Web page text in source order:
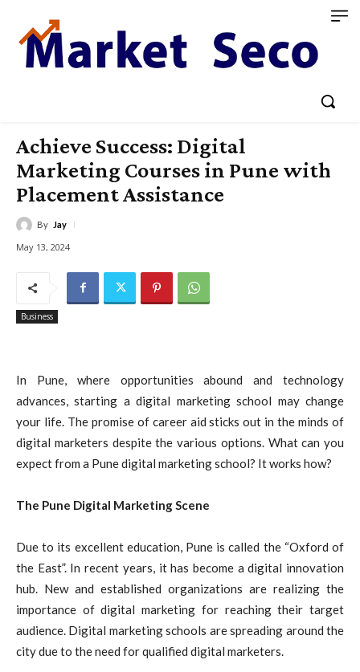
Achieve Success: Digital
Marketing Courses in Pune with
Placement Assistance
By Jay
May 13, 2024
Business
In Pune, where opportunities abound and technology
advances, starting a digital marketing school may change
your life. The promise of career aid sticks out in the minds of
digital marketers despite the various options. What can you
expect from a Pune digital marketing school? It works how?
The Pune Digital Marketing Scene
Due to its excellent education, Pune is called the “Oxford of
the East”. In recent years, it has become a digital innovation
hub. New and established organizations are realizing the
importance of digital marketing for reaching their target
audience. Digital marketing schools are spreading around the
city due to the need for qualified digital marketers.